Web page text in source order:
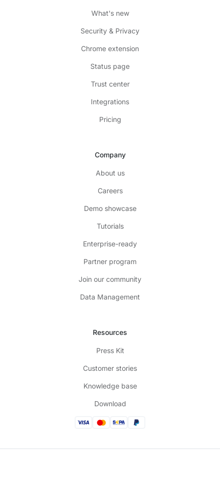
What's new
Security & Privacy
Chrome extension
Status page
Trust center
Integrations
Pricing
Company
About us
Careers
Demo showcase
Tutorials
Enterprise-ready
Partner program
Join our community
Data Management
Resources
Press Kit
Customer stories
Knowledge base
Download